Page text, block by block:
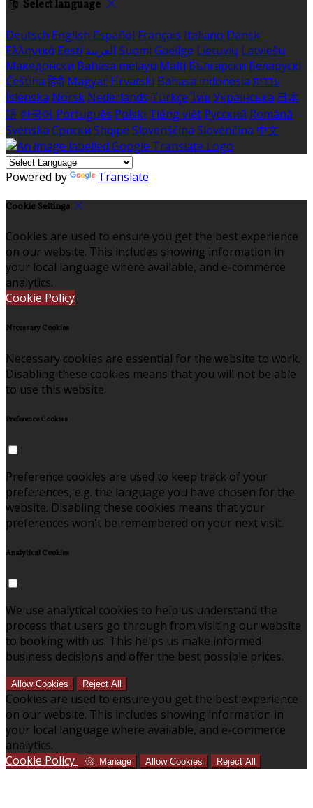
Select language
Deutsch English Español Français Italiano Dansk
Ελληνικά Eesti العربية Suomi Gaeilge Lietuvių Latviešu
Македонски Bahasa melayu Malti Български Беларускі
Čeština हिंदी Magyar Hrvatski Bahasa indonesia עברית
Íslenska Norsk Nederlands Türkçe ไทย Українська 日本
語 한국어 Português Polski Tiếng việt Русский Română
Svenska Српски Shqipe Slovenščina Slovenčina 中文
Powered by Translate
Cookie Settings
Cookies are used to ensure you get the best experience
on our website. This includes showing information in
your local language where available, and e-commerce
analytics.
Cookie Policy
Necessary Cookies
Necessary cookies are essential for the website to work.
Disabling these cookies means that you will not be able
to use this website.
Preference Cookies
Preference cookies are used to keep track of your
preferences, e.g. the language you have chosen for the
website. Disabling these cookies means that your
preferences won't be remembered on your next visit.
Analytical Cookies
We use analytical cookies to help us understand the
process that users go through from visiting our website
to booking with us. This helps us make informed
business decisions and offer the best possible prices.
Allow Cookies Reject All
Cookies are used to ensure you get the best experience
on our website. This includes showing information in
your local language where available, and e-commerce
analytics.
Cookie Policy
Manage Allow Cookies Reject All